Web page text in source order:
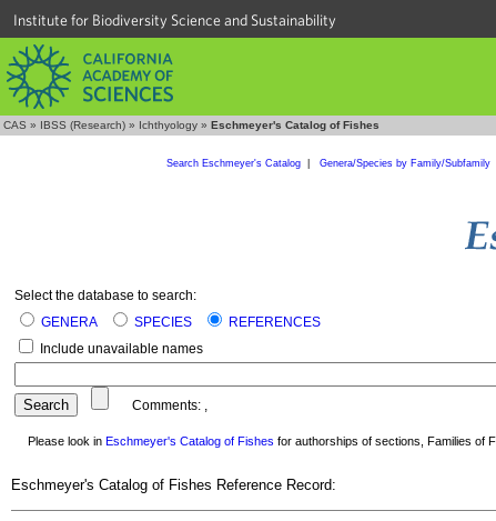
Institute for Biodiversity Science and Sustainability
CAS » IBSS (Research) » Ichthyology » Eschmeyer's Catalog of Fishes
Search Eschmeyer's Catalog| Genera/Species by Family/Subfamily
Select the database to search:
GENERA
SPECIES
REFERENCES
Include unavailable names
Comments: ,
Please look in Eschmeyer's Catalog of Fishes for authorships of sections, Families of
Eschmeyer's Catalog of Fishes Reference Record: